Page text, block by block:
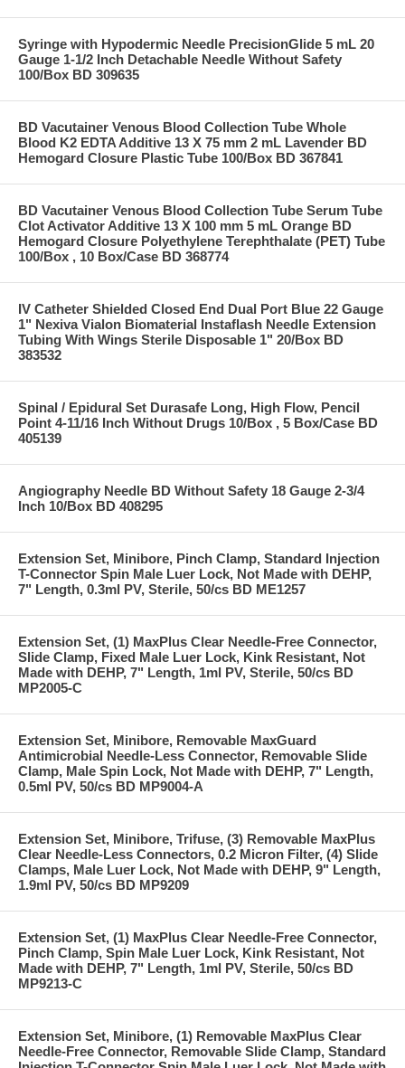
Syringe with Hypodermic Needle PrecisionGlide 5 mL 20
Gauge 1-1/2 Inch Detachable Needle Without Safety
100/Box BD 309635
BD Vacutainer Venous Blood Collection Tube Whole
Blood K2 EDTA Additive 13 X 75 mm 2 mL Lavender BD
Hemogard Closure Plastic Tube 100/Box BD 367841
BD Vacutainer Venous Blood Collection Tube Serum Tube
Clot Activator Additive 13 X 100 mm 5 mL Orange BD
Hemogard Closure Polyethylene Terephthalate (PET) Tube
100/Box , 10 Box/Case BD 368774
IV Catheter Shielded Closed End Dual Port Blue 22 Gauge
1" Nexiva Vialon Biomaterial Instaflash Needle Extension
Tubing With Wings Sterile Disposable 1" 20/Box BD
383532
Spinal / Epidural Set Durasafe Long, High Flow, Pencil
Point 4-11/16 Inch Without Drugs 10/Box , 5 Box/Case BD
405139
Angiography Needle BD Without Safety 18 Gauge 2-3/4
Inch 10/Box BD 408295
Extension Set, Minibore, Pinch Clamp, Standard Injection
T-Connector Spin Male Luer Lock, Not Made with DEHP,
7" Length, 0.3ml PV, Sterile, 50/cs BD ME1257
Extension Set, (1) MaxPlus Clear Needle-Free Connector,
Slide Clamp, Fixed Male Luer Lock, Kink Resistant, Not
Made with DEHP, 7" Length, 1ml PV, Sterile, 50/cs BD
MP2005-C
Extension Set, Minibore, Removable MaxGuard
Antimicrobial Needle-Less Connector, Removable Slide
Clamp, Male Spin Lock, Not Made with DEHP, 7" Length,
0.5ml PV, 50/cs BD MP9004-A
Extension Set, Minibore, Trifuse, (3) Removable MaxPlus
Clear Needle-Less Connectors, 0.2 Micron Filter, (4) Slide
Clamps, Male Luer Lock, Not Made with DEHP, 9" Length,
1.9ml PV, 50/cs BD MP9209
Extension Set, (1) MaxPlus Clear Needle-Free Connector,
Pinch Clamp, Spin Male Luer Lock, Kink Resistant, Not
Made with DEHP, 7" Length, 1ml PV, Sterile, 50/cs BD
MP9213-C
Extension Set, Minibore, (1) Removable MaxPlus Clear
Needle-Free Connector, Removable Slide Clamp, Standard